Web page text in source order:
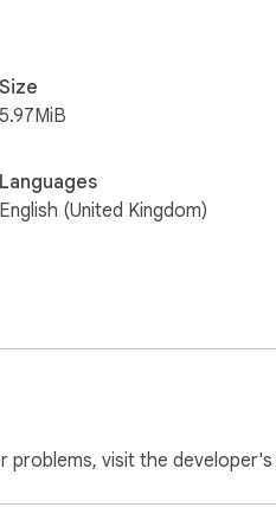
Size
5.97MiB
Languages
English (United Kingdom)
problems, visit the developer's